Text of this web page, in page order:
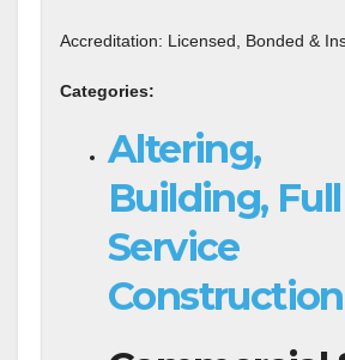
Accreditation: Licensed, Bonded &
Categories:
Altering,
Building, Full
Service
Construction